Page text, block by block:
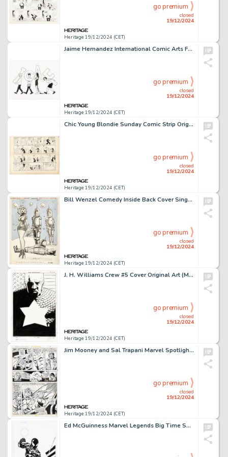
Heritage 19/12/2024 (CET)
closed
19/12/2024
go premium
Jaime Hernandez International Comic Arts Forum Logo Illustration Hopey and Maggie Original Art (ICAF, 2019).
Heritage 19/12/2024 (CET)
closed
19/12/2024
go premium
Chic Young Blondie Sunday Comic Strip Original Art dated 11-6-38 (King Features Syndicate, 1938). (Total: 2 Original Art)
Heritage 19/12/2024 (CET)
closed
19/12/2024
go premium
Bill Wenzel Comedy Inside Back Cover Single Panel Gag Cartoon Illustration Original Art (Humorama, c. 1950s).
Heritage 19/12/2024 (CET)
closed
19/12/2024
go premium
J. H. Williams Crew #5 Cover Original Art (Marvel, 2003).
Heritage 19/12/2024 (CET)
closed
19/12/2024
go premium
Jim Mooney and Sal Trapani Marvel Spotlight #17 Story Page 10 Original Art (Marvel, 1974).
Heritage 19/12/2024 (CET)
closed
19/12/2024
go premium
Ed McGuinness Marvel Legends Big Time Spider-Man Toy Packaging Illustration Original Art (Hasbro/Marvel, 2012).